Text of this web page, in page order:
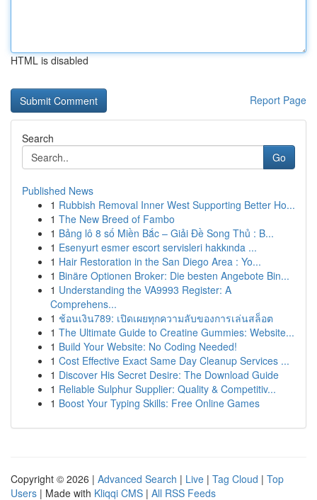
HTML is disabled
Report Page
Search
Go
Published News
1 Rubbish Removal Inner West Supporting Better Ho...
1 The New Breed of Fambo
1 Bảng lô 8 số Miền Bắc – Giải Đề Song Thủ : B...
1 Esenyurt esmer escort servisleri hakkında ...
1 Hair Restoration in the San Diego Area : Yo...
1 Binäre Optionen Broker: Die besten Angebote Bin...
1 Understanding the VA9993 Register: A
Comprehens...
1 ช้อนเงิน789: เปิดเผยทุกความลับของการเล่นสล็อต
1 The Ultimate Guide to Creatine Gummies: Website...
1 Build Your Website: No Coding Needed!
1 Cost Effective Exact Same Day Cleanup Services ...
1 Discover His Secret Desire: The Download Guide
1 Reliable Sulphur Supplier: Quality & Competitiv...
1 Boost Your Typing Skills: Free Online Games
Copyright © 2026 | Advanced Search | Live | Tag Cloud | Top
Users | Made with Kliqqi CMS | All RSS Feeds